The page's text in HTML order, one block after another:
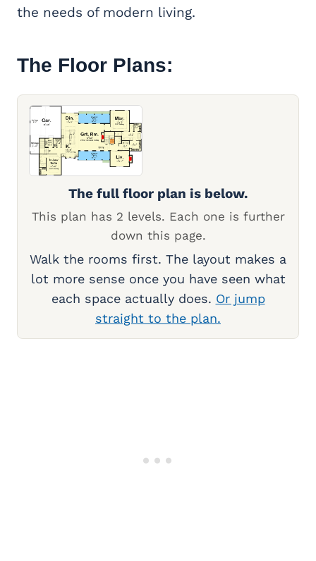
the needs of modern living.
The Floor Plans:
The full floor plan is below.
This plan has 2 levels. Each one is further
down this page.
Walk the rooms first. The layout makes a
lot more sense once you have seen what
each space actually does. Or jump
straight to the plan.